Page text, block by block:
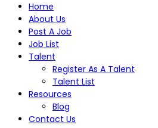
Home
About Us
Post A Job
Job List
Talent
Register As A Talent
Talent List
Resources
Blog
Contact Us